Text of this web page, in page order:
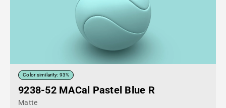
Color similarity: 93%
9238-52 MACal Pastel Blue R
Matte